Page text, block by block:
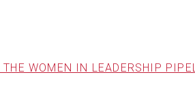
WOMEN IN LEADERSHIP